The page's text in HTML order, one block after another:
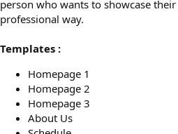
d
a
e
person who wants to showcase
professional way.
Templates :
Homepage 1
Homepage 2
Homepage 3
About Us